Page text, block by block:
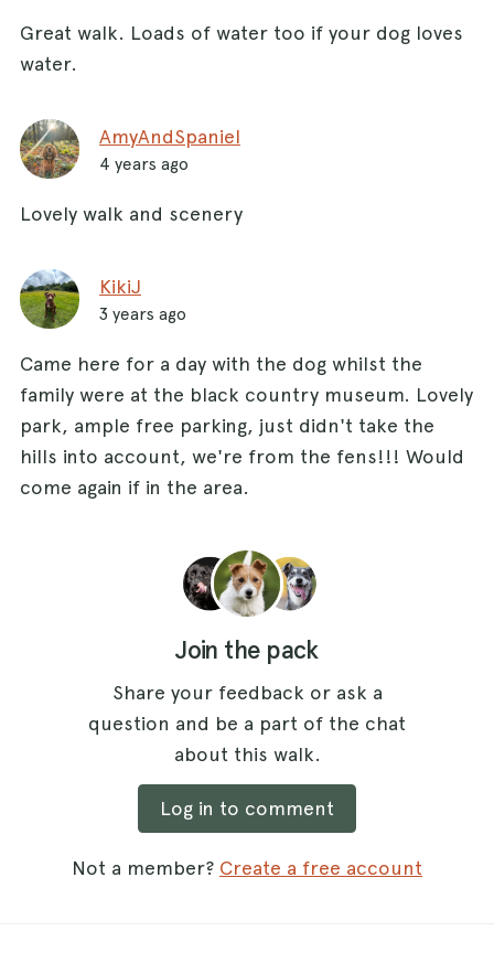
Great walk. Loads of water too if your dog loves
water.
AmyAndSpaniel
4 years ago
Lovely walk and scenery
KikiJ
3 years ago
Came here for a day with the dog whilst the
family were at the black country museum. Lovely
park, ample free parking, just didn't take the
hills into account, we're from the fens!!! Would
come again if in the area.
Join the pack
Share your feedback or ask a
question and be a part of the chat
about this walk.
Log in to comment
Not a member? Create a free account